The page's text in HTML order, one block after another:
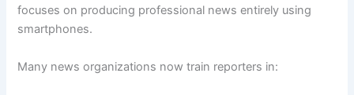
focuses on producing professional news entirely using
smartphones.
Many news organizations now train reporters in: